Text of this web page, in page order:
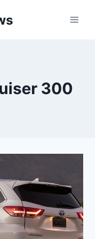
300